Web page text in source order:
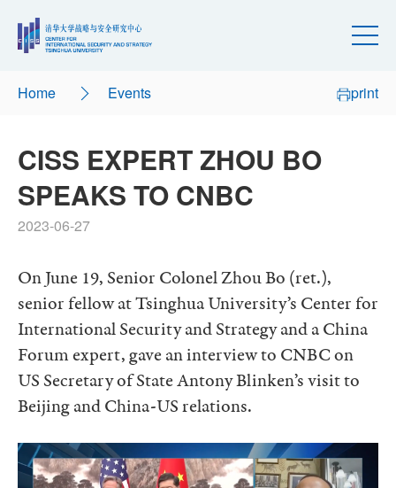
Home Events print
CISS EXPERT ZHOU BO
SPEAKS TO CNBC
2023-06-27
On June 19, Senior Colonel Zhou Bo (ret.),
senior fellow at Tsinghua University’s Center for
International Security and Strategy and a China
Forum expert, gave an interview to CNBC on
US Secretary of State Antony Blinken’s visit to
Beijing and China-US relations.